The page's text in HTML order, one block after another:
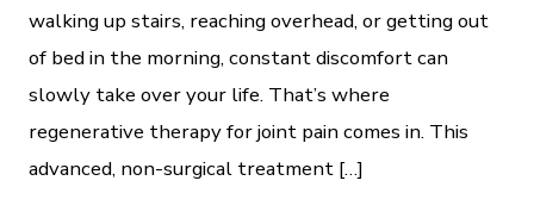
walking up stairs, reaching overhead, or getting out
of bed in the morning, constant discomfort can
slowly take over your life. That’s where
regenerative therapy for joint pain comes in. This
advanced, non-surgical treatment […]